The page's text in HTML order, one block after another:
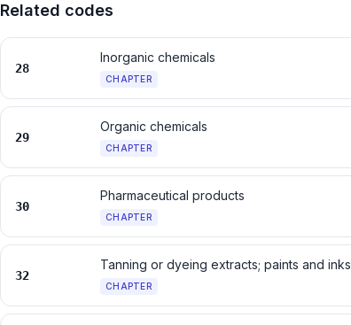
Related codes
28
Inorganic chemicals
CHAPTER
29
Organic chemicals
CHAPTER
30
Pharmaceutical products
CHAPTER
32
Tanning or dyeing extracts; paints and inks
CHAPTER